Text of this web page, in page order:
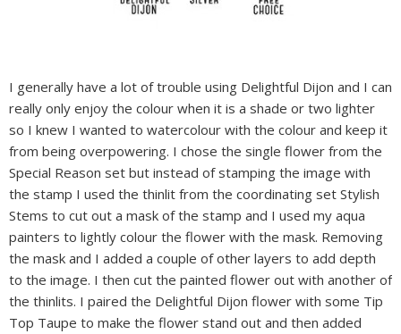
I generally have a lot of trouble using Delightful Dijon and I can
really only enjoy the colour when it is a shade or two lighter
so I knew I wanted to watercolour with the colour and keep it
from being overpowering. I chose the single flower from the
Special Reason set but instead of stamping the image with
the stamp I used the thinlit from the coordinating set Stylish
Stems to cut out a mask of the stamp and I used my aqua
painters to lightly colour the flower with the mask. Removing
the mask and I added a couple of other layers to add depth
to the image. I then cut the painted flower out with another of
the thinlits. I paired the Delightful Dijon flower with some Tip
Top Taupe to make the flower stand out and then added